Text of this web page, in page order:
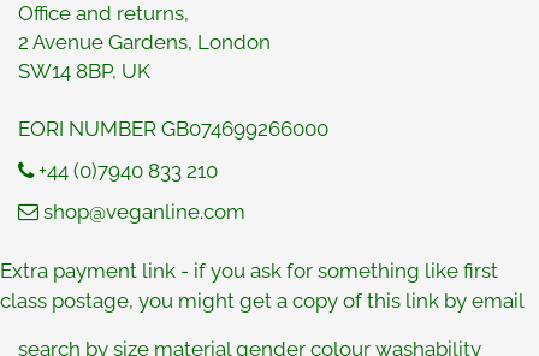
Office and returns,
2 Avenue Gardens, London
SW14 8BP, UK
EORI NUMBER GB074699266000
+44 (0)7940 833 210
shop@veganline.com
Extra payment link - if you ask for something like first
class postage, you might get a copy of this link by email
search by size material gender colour washability